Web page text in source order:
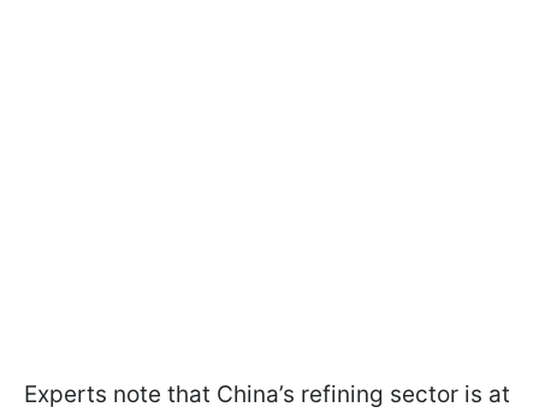
Experts note that China’s refining sector is at